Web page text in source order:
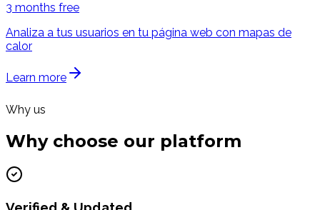
3 months free
Analiza a tus usuarios en tu página web con mapas de
calor
Learn more
Why us
Why choose our platform